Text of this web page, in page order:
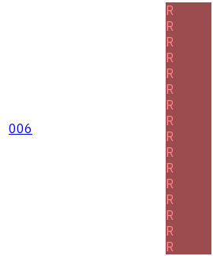
006
R
R
R
R
R
R
R
R
R
R
R
R
R
R
R
R